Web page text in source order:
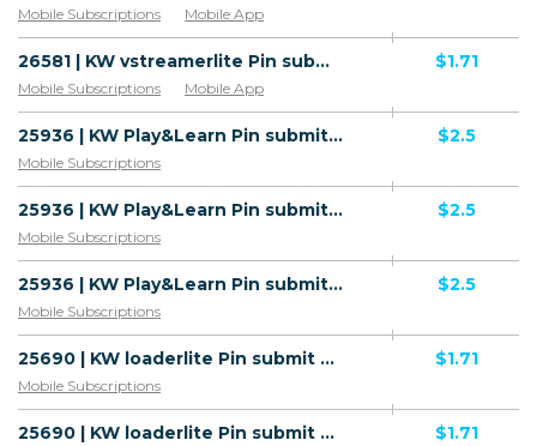
Mobile Subscriptions Mobile App
26581 | KW vstreamerlite Pin submit Zain (KW), Ooredoo (KW), Wifi Kuwait (KW) 1 | KW | Pin submit | Ooredoo | Mainstream | Download,Video
Mobile Subscriptions Mobile App
$1.71
25936 | KW Play&Learn Pin submit All 1 | KW | Pin submit | STC | Mainstream | Download
Mobile Subscriptions
$2.5
25936 | KW Play&Learn Pin submit All 1 | KW | Pin submit | Zain | Mainstream | Download
Mobile Subscriptions
$2.5
25936 | KW Play&Learn Pin submit All 1 | KW | Pin submit | Ooredoo | Mainstream | Download
Mobile Subscriptions
$2.5
25690 | KW loaderlite Pin submit All 1 | KW | Pin submit | Wifi Kuwait | Mainstream | Download
Mobile Subscriptions
$1.71
25690 | KW loaderlite Pin submit All 1 | KW | Pin submit | Zain | Mainstream | Download $1.71